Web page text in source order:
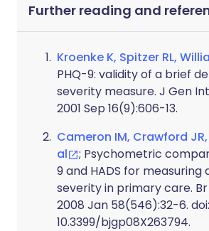
Further reading and
Kroenke K, Spitzer RL,
PHQ-9: validity of a brief
severity measure. J Gen
2001 Sep 16(9):606-13.
Cameron IM, Crawford
al
; Psychometric
9 and HADS for measuring
severity in primary care.
2008 Jan 58(546):32-6. doi:
10.3399/bjgp08X263794.